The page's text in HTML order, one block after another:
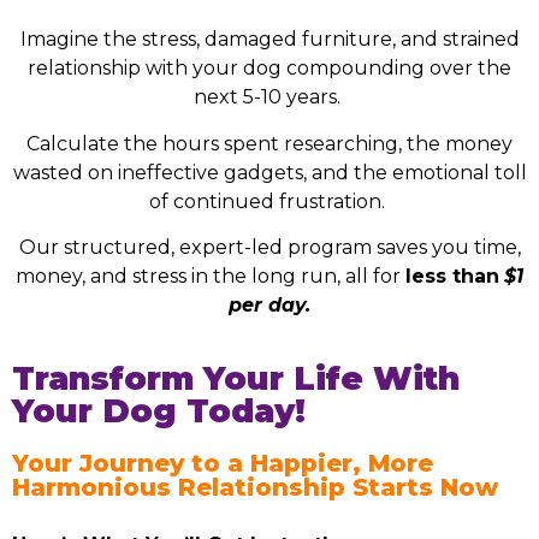
Imagine the stress, damaged furniture, and strained
relationship with your dog compounding over the
next 5-10 years.
Calculate the hours spent researching, the money
wasted on ineffective gadgets, and the emotional toll
of continued frustration.
Our structured, expert-led program saves you time,
money, and stress in the long run, all for less than $1
per day.
Transform Your Life With
Your Dog Today!
Your Journey to a Happier, More
Harmonious Relationship Starts Now